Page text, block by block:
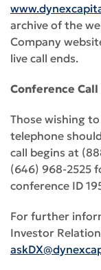
archive of the
Company
live call ends.
Conference
Those wishing
telephone
call begins at
(646) 968-2525
conference ID
For further
Investor